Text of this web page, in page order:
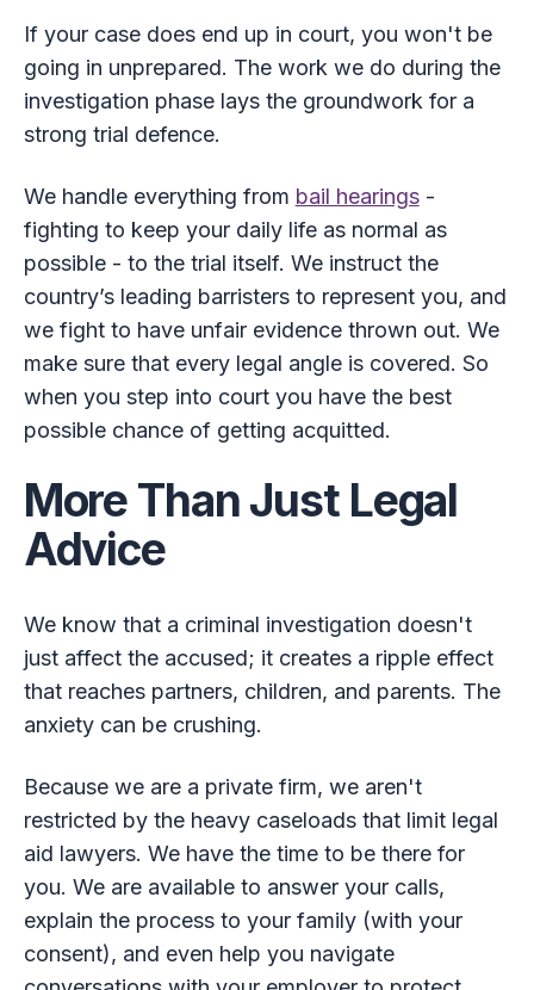
If your case does end up in court, you won't be
going in unprepared. The work we do during the
investigation phase lays the groundwork for a
strong trial defence.
We handle everything from bail hearings-
fighting to keep your daily life as normal as
possible - to the trial itself. We instruct the
country’s leading barristers to represent you, and
we fight to have unfair evidence thrown out. We
make sure that every legal angle is covered. So
when you step into court you have the best
possible chance of getting acquitted.
More Than Just Legal
Advice
We know that a criminal investigation doesn't
just affect the accused; it creates a ripple effect
that reaches partners, children, and parents. The
anxiety can be crushing.
Because we are a private firm, we aren't
restricted by the heavy caseloads that limit legal
aid lawyers. We have the time to be there for
you. We are available to answer your calls,
explain the process to your family (with your
consent), and even help you navigate